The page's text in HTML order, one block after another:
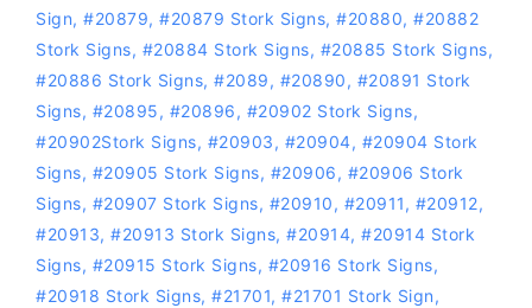
Sign, #20879, #20879 Stork Signs, #20880, #20882
Stork Signs, #20884 Stork Signs, #20885 Stork Signs,
#20886 Stork Signs, #2089, #20890, #20891 Stork
Signs, #20895, #20896, #20902 Stork Signs,
#20902Stork Signs, #20903, #20904, #20904 Stork
Signs, #20905 Stork Signs, #20906, #20906 Stork
Signs, #20907 Stork Signs, #20910, #20911, #20912,
#20913, #20913 Stork Signs, #20914, #20914 Stork
Signs, #20915 Stork Signs, #20916 Stork Signs,
#20918 Stork Signs, #21701, #21701 Stork Sign,